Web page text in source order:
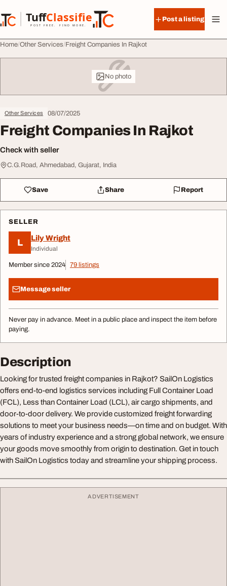
TuffClassified
POST FREE. FIND MORE.
TuffClassified
Post a listing
Home Other Services Freight Companies In Rajkot
No photo
Other Services 08/07/2025
Freight Companies In Rajkot
Check with seller
C.G.Road, Ahmedabad, Gujarat, India
Save Share Report
SELLER
L Lily Wright
Individual
Member since 2024 79 listings
Message seller
Never pay in advance. Meet in a public place and inspect the item before
paying.
Description
Looking for trusted freight companies in Rajkot? SailOn Logistics
offers end-to-end logistics services including Full Container Load
(FCL), Less than Container Load (LCL), air cargo shipments, and
door-to-door delivery. We provide customized freight forwarding
solutions to meet your business needs—on time and on budget. With
years of industry experience and a strong global network, we ensure
your goods move smoothly from origin to destination. Get in touch
with SailOn Logistics today and streamline your shipping process.
ADVERTISEMENT